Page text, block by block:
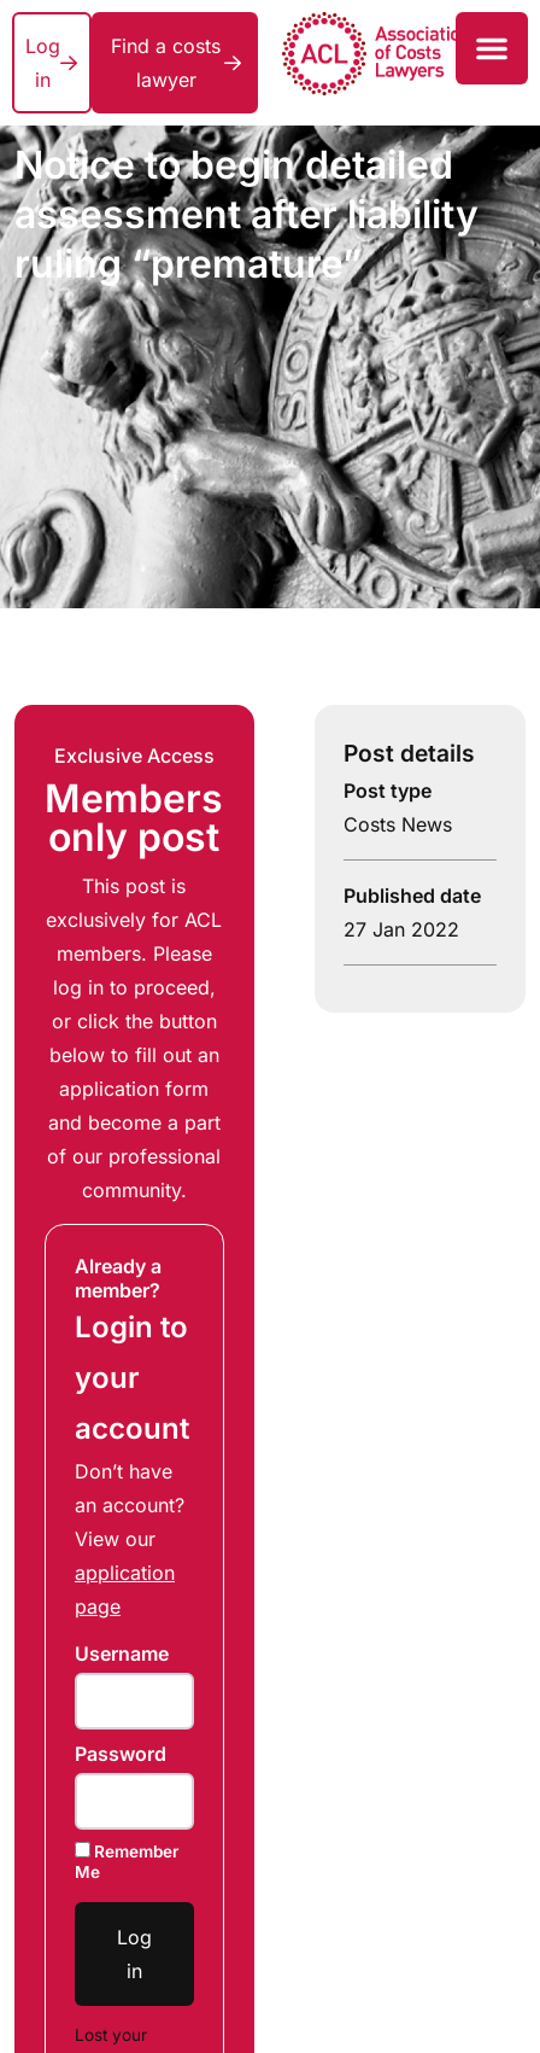
Log
in
Find a costs
lawyer
Notice to begin detailed
assessment after liability
ruling “premature”
Exclusive Access
Members
only post
This post is
exclusively for ACL
members. Please
log in to proceed,
or click the button
below to fill out an
application form
and become a part
of our professional
community.
Already a
member?
Login to
your
account
Don’t have
an account?
View our
application
page
Username
Password
Remember
Me
Log
in
Lost your
Post details
Post type
Costs News
Published date
27 Jan 2022